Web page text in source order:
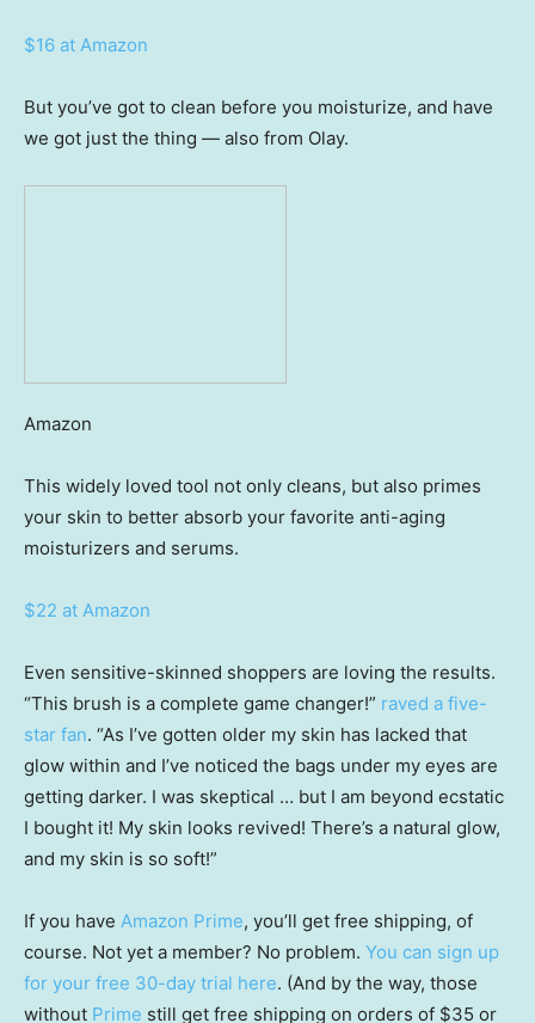
$16 at Amazon
But you’ve got to clean before you moisturize, and have
we got just the thing — also from Olay.
Amazon
This widely loved tool not only cleans, but also primes
your skin to better absorb your favorite anti-aging
moisturizers and serums.
$22 at Amazon
Even sensitive-skinned shoppers are loving the results.
“This brush is a complete game changer!” raved a five-
star fan. “As I’ve gotten older my skin has lacked that
glow within and I’ve noticed the bags under my eyes are
getting darker. I was skeptical … but I am beyond ecstatic
I bought it! My skin looks revived! There’s a natural glow,
and my skin is so soft!”
If you have Amazon Prime, you’ll get free shipping, of
course. Not yet a member? No problem. You can sign up
for your free 30-day trial here. (And by the way, those
without Prime still get free shipping on orders of $35 or